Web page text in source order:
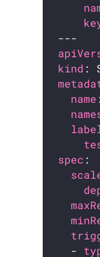
kind
name
spec
  -